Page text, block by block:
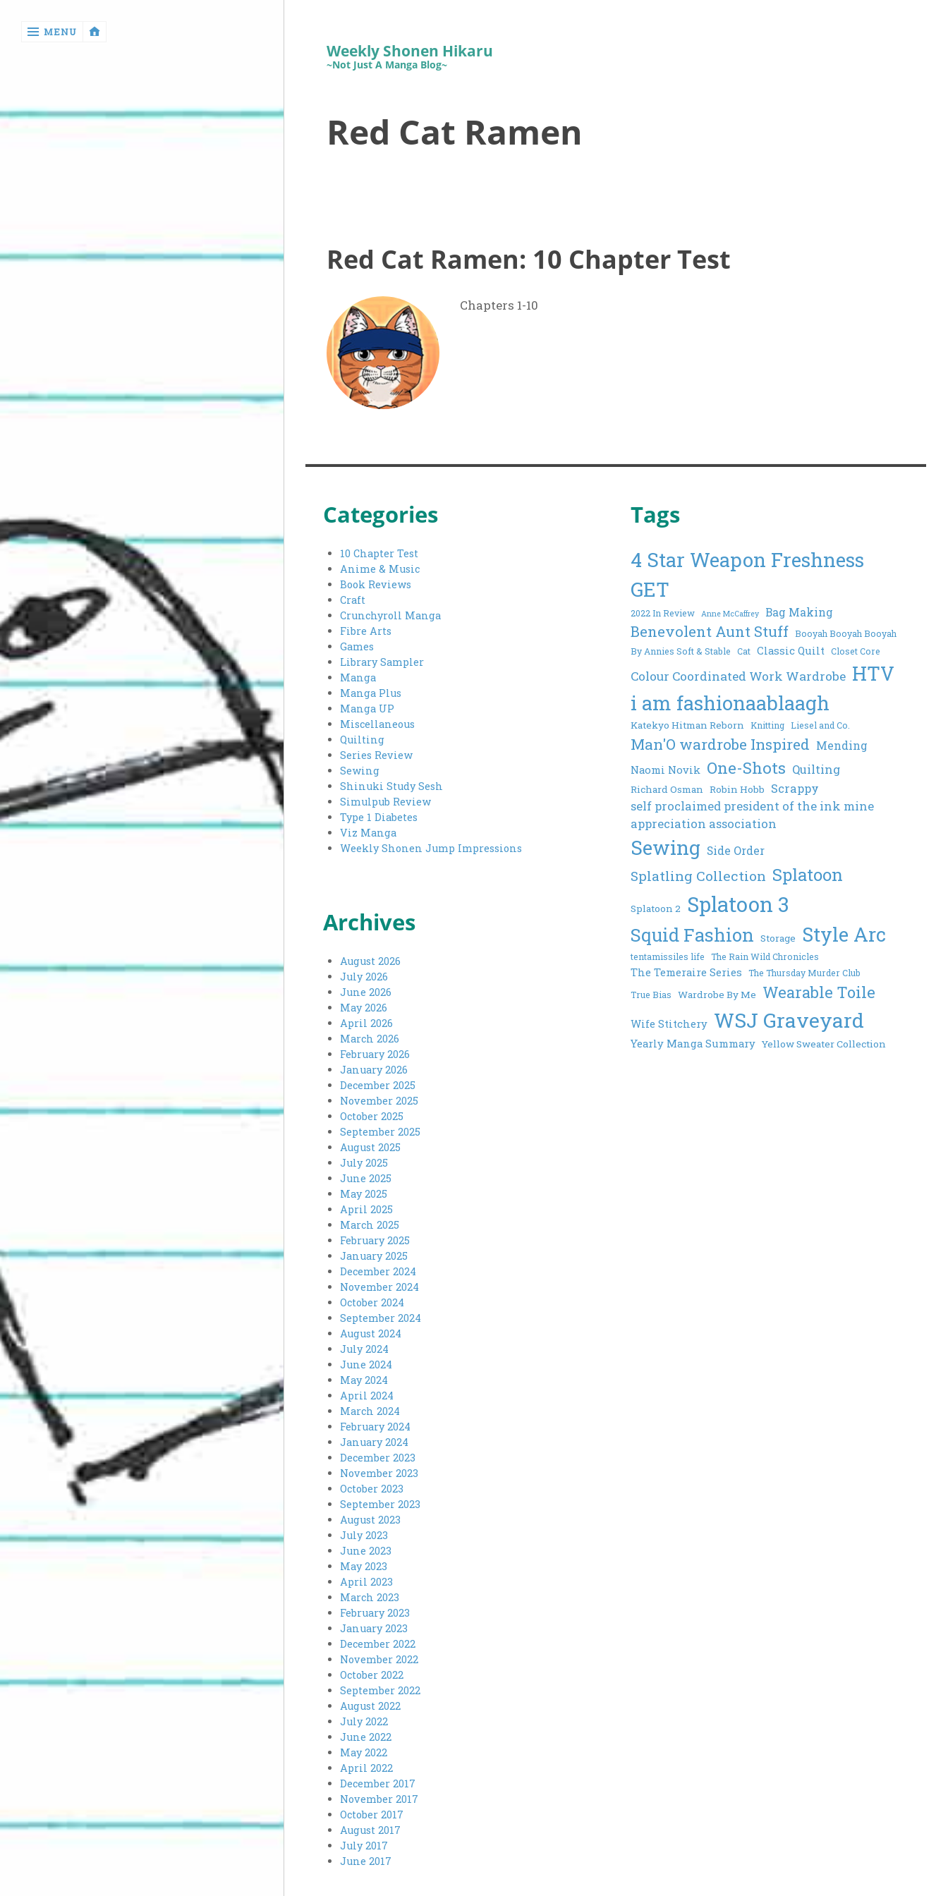
MENU
Weekly Shonen Hikaru
~Not Just A Manga Blog~
Red Cat Ramen
Red Cat Ramen: 10 Chapter Test
Chapters 1-10
Categories
10 Chapter Test
Anime & Music
Book Reviews
Craft
Crunchyroll Manga
Fibre Arts
Games
Library Sampler
Manga
Manga Plus
Manga UP
Miscellaneous
Quilting
Series Review
Sewing
Shinuki Study Sesh
Simulpub Review
Type 1 Diabetes
Viz Manga
Weekly Shonen Jump Impressions
Tags
4 Star Weapon Freshness
GET
2022 In Review Anne McCaffrey Bag Making
Benevolent Aunt Stuff Booyah Booyah Booyah
By Annies Soft & Stable
Cat Classic Quilt Closet Core
Colour Coordinated Work Wardrobe HTV
i am fashionaablaagh
Katekyo Hitman Reborn Knitting Liesel and Co.
Man'O wardrobe Inspired Mending
Naomi Novik One-Shots Quilting
Richard Osman Robin Hobb
Scrappy
self proclaimed president of the ink mine
appreciation association
Sewing Side Order
Splatling Collection Splatoon
Splatoon 2 Splatoon 3
Squid Fashion Storage Style Arc
tentamissiles life The Rain Wild Chronicles
The Temeraire Series
The Thursday Murder Club
True Bias
Wardrobe By Me Wearable Toile
Wife Stitchery WSJ Graveyard
Yearly Manga Summary Yellow Sweater Collection
Archives
August 2026
July 2026
June 2026
May 2026
April 2026
March 2026
February 2026
January 2026
December 2025
November 2025
October 2025
September 2025
August 2025
July 2025
June 2025
May 2025
April 2025
March 2025
February 2025
January 2025
December 2024
November 2024
October 2024
September 2024
August 2024
July 2024
June 2024
May 2024
April 2024
March 2024
February 2024
January 2024
December 2023
November 2023
October 2023
September 2023
August 2023
July 2023
June 2023
May 2023
April 2023
March 2023
February 2023
January 2023
December 2022
November 2022
October 2022
September 2022
August 2022
July 2022
June 2022
May 2022
April 2022
December 2017
November 2017
October 2017
August 2017
July 2017
June 2017